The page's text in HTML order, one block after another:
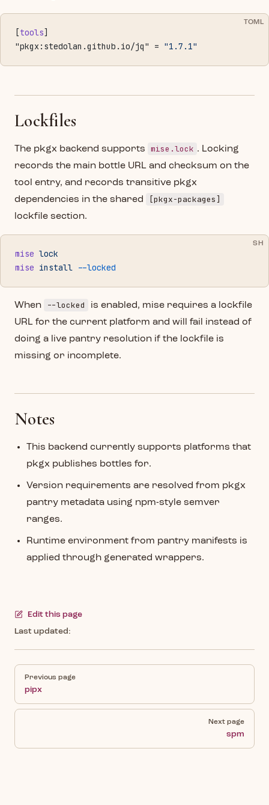
TOML
[tools]
"pkgx:stedolan.github.io/jq" = "1.7.1"
Lockfiles
The pkgx backend supports mise.lock . Locking
records the main bottle URL and checksum on the
tool entry, and records transitive pkgx
dependencies in the shared
[pkgx-packages]
lockfile section.
SH
mise lock
mise install --locked
When --locked
is enabled, mise requires a lockfile
URL for the current platform and will fail instead of
doing a live pantry resolution if the lockfile is
missing or incomplete.
Notes
This backend currently supports platforms that
pkgx publishes bottles for.
Version requirements are resolved from pkgx
pantry metadata using npm-style semver
ranges.
Runtime environment from pantry manifests is
applied through generated wrappers.
Edit this page
Last updated:
Previous page
pipx
Next page
spm